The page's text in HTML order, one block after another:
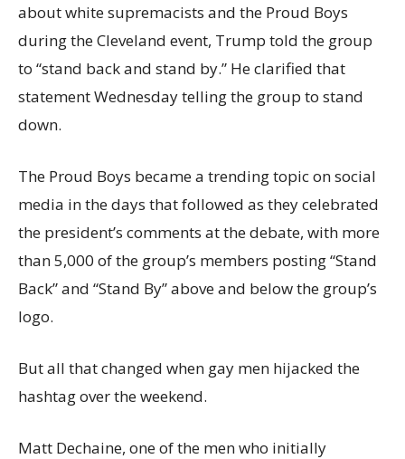
about white supremacists and the Proud Boys
during the Cleveland event, Trump told the group
to “stand back and stand by.” He clarified that
statement Wednesday telling the group to stand
down.
The Proud Boys became a trending topic on social
media in the days that followed as they celebrated
the president’s comments at the debate, with more
than 5,000 of the group’s members posting “Stand
Back” and “Stand By” above and below the group’s
logo.
But all that changed when gay men hijacked the
hashtag over the weekend.
Matt Dechaine, one of the men who initially